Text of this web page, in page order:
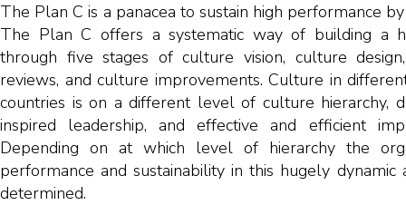
The Plan C is a panacea to sustain high performance
The Plan C offers a systematic way of building a
through five stages of culture vision, culture
reviews, and culture improvements. Culture in
countries is on a different level of culture hierarchy,
inspired leadership, and effective and efficient
Depending on at which level of hierarchy the
performance and sustainability in this hugely
determined.